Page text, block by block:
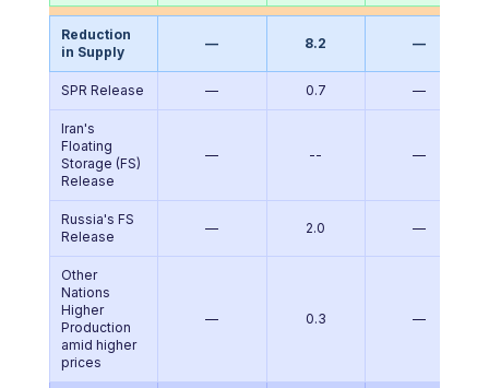
Reduction
in Supply
— 8.2 —
SPR Release — 0.7 —
Iran's
Floating
Storage (FS)
Release
— -- —
Russia's FS
Release
— 2.0 —
Other
Nations
Higher
Production
amid higher
prices
— 0.3 —